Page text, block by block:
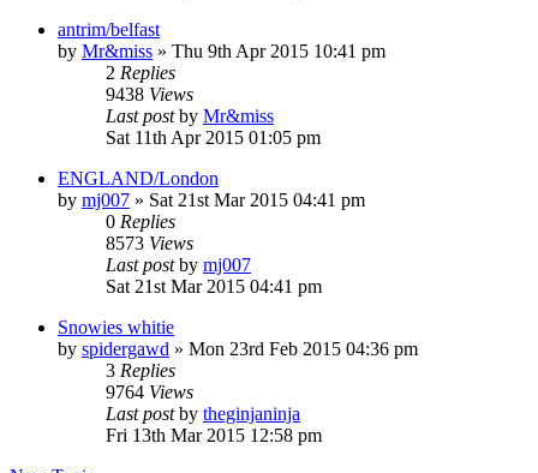
antrim/belfast
by Mr&miss » Thu 9th Apr 2015 10:41 pm
2 Replies
9438 Views
Last postby Mr&miss
Sat 11th Apr 2015 01:05 pm
ENGLAND/London
by mj007 » Sat 21st Mar 2015 04:41 pm
0 Replies
8573 Views
Last postby mj007
Sat 21st Mar 2015 04:41 pm
Snowies whitie
by spidergawd » Mon 23rd Feb 2015 04:36 pm
3 Replies
9764 Views
Last postby theginjaninja
Fri 13th Mar 2015 12:58 pm